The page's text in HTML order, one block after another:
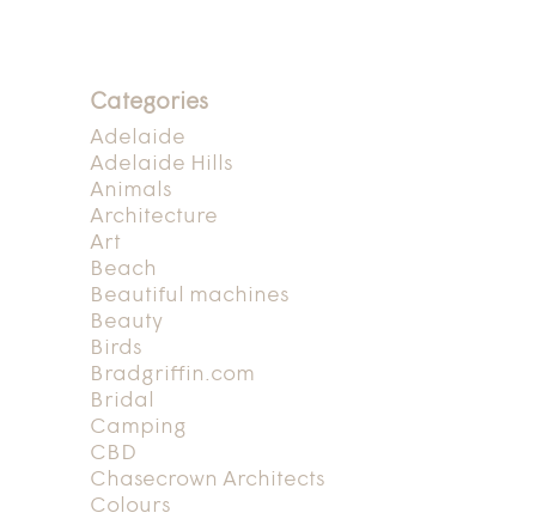
Categories
Adelaide
Adelaide Hills
Animals
Architecture
Art
Beach
Beautiful machines
Beauty
Birds
Bradgriffin.com
Bridal
Camping
CBD
Chasecrown Architects
Colours